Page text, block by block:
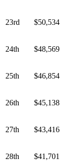
23rd $50,534
24th $48,569
25th $46,854
26th $45,138
27th $43,416
28th $41,701